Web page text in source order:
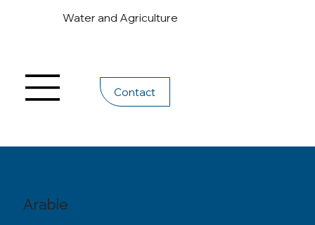
Water and Agriculture
Contact
Arable